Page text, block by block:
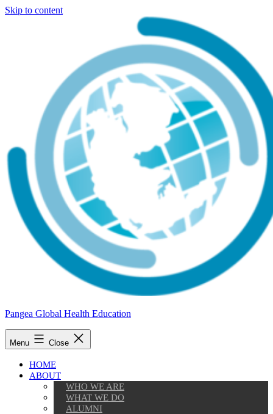
Skip to content
Pangea Global Health Education
Menu Close
HOME
ABOUT
WHO WE ARE
WHAT WE DO
ALUMNI